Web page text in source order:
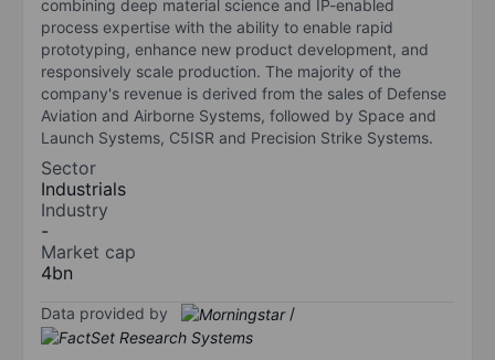
combining deep material science and IP-enabled
process expertise with the ability to enable rapid
prototyping, enhance new product development, and
responsively scale production. The majority of the
company's revenue is derived from the sales of Defense
Aviation and Airborne Systems, followed by Space and
Launch Systems, C5ISR and Precision Strike Systems.
Sector
Industrials
Industry
-
Market cap
4bn
Data provided by /